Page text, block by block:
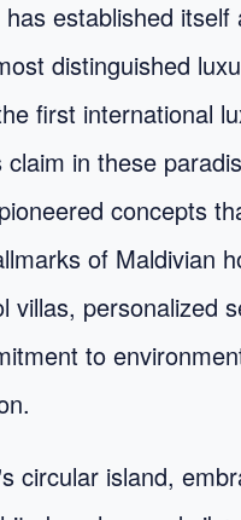
established
distinguished
first international
in these
concepts
of Maldivian
villas, personalized
to
circular island,